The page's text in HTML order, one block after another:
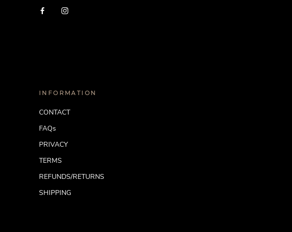
INFORMATION
CONTACT
FAQs
PRIVACY
TERMS
REFUNDS/RETURNS
SHIPPING